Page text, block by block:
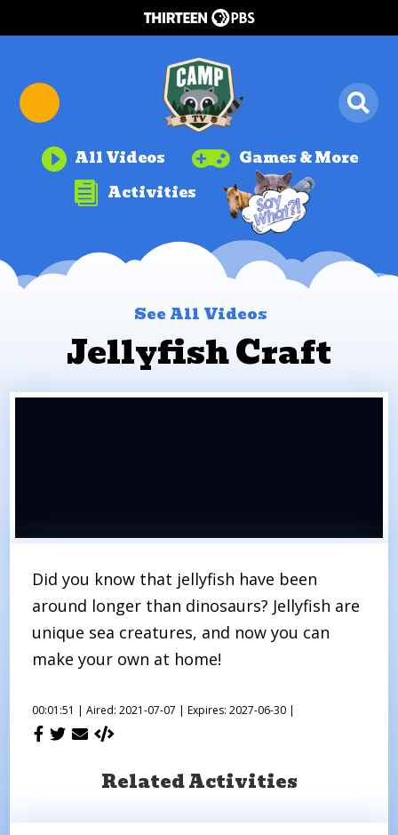
 All Videos  Games & More
 Activities
See All Videos
Jellyfish Craft
Did you know that jellyfish have been
around longer than dinosaurs? Jellyfish are
unique sea creatures, and now you can
make your own at home!
00:01:51 | Aired: 2021-07-07 | Expires: 2027-06-30 |
Related Activities